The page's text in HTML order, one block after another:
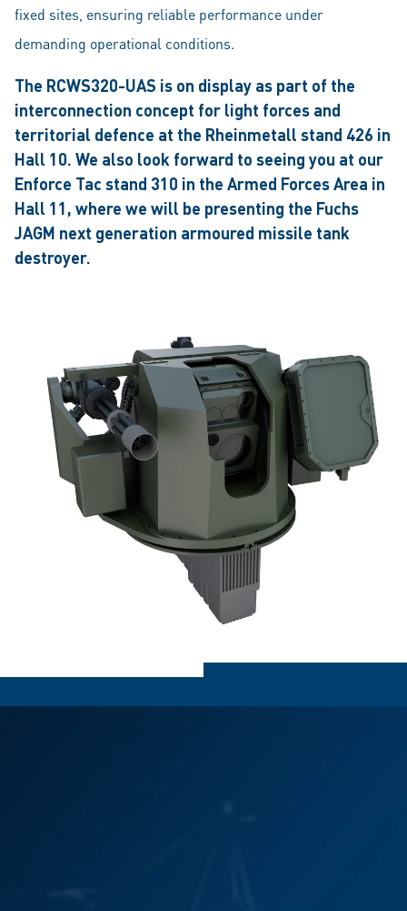
fixed sites, ensuring reliable performance under
demanding operational conditions.
The RCWS320-UAS is on display as part of the
interconnection concept for light forces and
territorial defence at the Rheinmetall stand 426 in
Hall 10. We also look forward to seeing you at our
Enforce Tac stand 310 in the Armed Forces Area in
Hall 11, where we will be presenting the Fuchs
JAGM next generation armoured missile tank
destroyer.